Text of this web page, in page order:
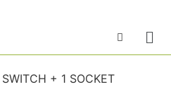
+ 1 SOCKET